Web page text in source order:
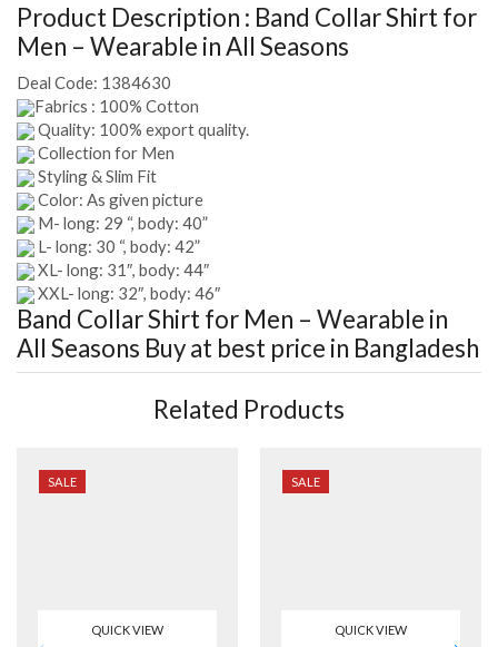
Product Description : Band Collar Shirt for
Men – Wearable in All Seasons
Deal Code: 1384630
Fabrics : 100% Cotton
Quality: 100% export quality.
Collection for Men
Styling & Slim Fit
Color: As given picture
M- long: 29 “, body: 40”
L- long: 30 “, body: 42”
XL- long: 31″, body: 44″
XXL- long: 32″, body: 46″
Band Collar Shirt for Men – Wearable in
All Seasons Buy at best price in Bangladesh
Related Products
SALE
QUICK VIEW
SALE
QUICK VIEW